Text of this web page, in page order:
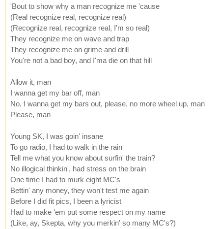
'Bout to show why a man recognize me 'cause
(Real recognize real, recognize real)
(Recognize real, recognize real, I'm so real)
They recognize me on wave and trap
They recognize me on grime and drill
You're not a bad boy, and I'ma die on that hill
Allow it, man
I wanna get my bar off, man
No, I wanna get my bars out, please, no more wheel up, man
Please, man
Young SK, I was goin' insane
To go radio, I had to walk in the rain
Tell me what you know about surfin' the train?
No illogical thinkin', had stress on the brain
One time I had to murk eight MC's
Bettin' any money, they won't test me again
Before I did fit pics, I been a lyricist
Had to make 'em put some respect on my name
(Like, ay, Skepta, why you merkin' so many MC's?)